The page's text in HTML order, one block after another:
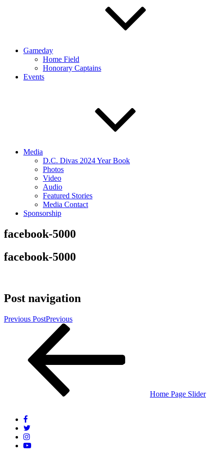
Gameday
Home Field
Honorary Captains
Events
Media
D.C. Divas 2024 Year Book
Photos
Video
Audio
Featured Stories
Media Contact
Sponsorship
facebook-5000
facebook-5000
Post navigation
Previous PostPrevious
Home Page Slider